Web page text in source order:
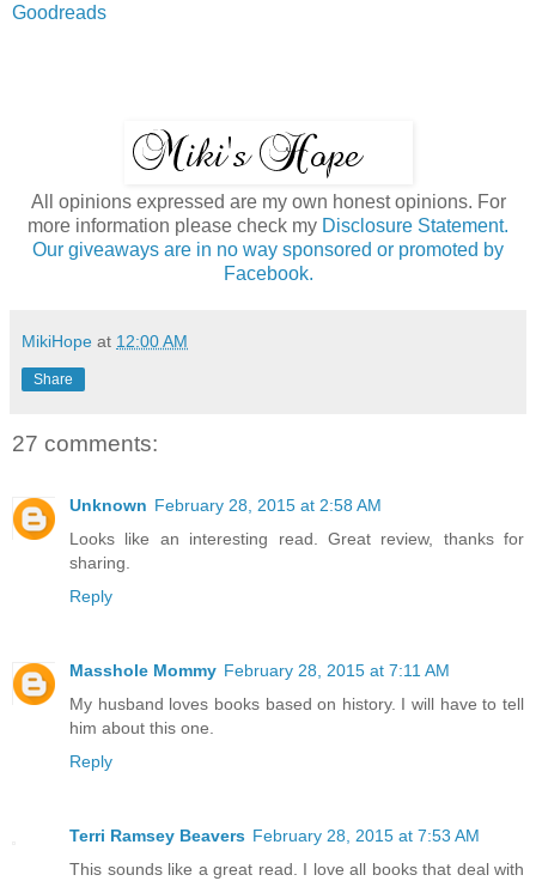
Goodreads
All opinions expressed are my own honest opinions. For
more information please check my Disclosure Statement.
Our giveaways are in no way sponsored or promoted by
Facebook.
MikiHope at 12:00 AM
Share
27 comments:
Unknown February 28, 2015 at 2:58 AM
Looks like an interesting read. Great review, thanks for
sharing.
Reply
Masshole Mommy February 28, 2015 at 7:11 AM
My husband loves books based on history. I will have to tell
him about this one.
Reply
Terri Ramsey Beavers February 28, 2015 at 7:53 AM
This sounds like a great read. I love all books that deal with